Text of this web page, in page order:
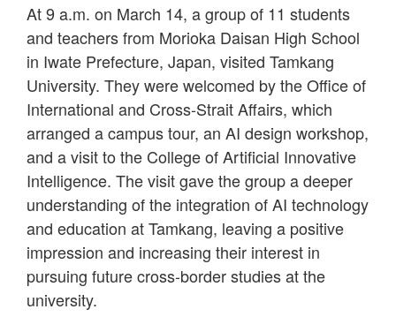
At 9 a.m. on March 14, a group of 11 students
and teachers from Morioka Daisan High School
in Iwate Prefecture, Japan, visited Tamkang
University. They were welcomed by the Office of
International and Cross-Strait Affairs, which
arranged a campus tour, an AI design workshop,
and a visit to the College of Artificial Innovative
Intelligence. The visit gave the group a deeper
understanding of the integration of AI technology
and education at Tamkang, leaving a positive
impression and increasing their interest in
pursuing future cross-border studies at the
university.